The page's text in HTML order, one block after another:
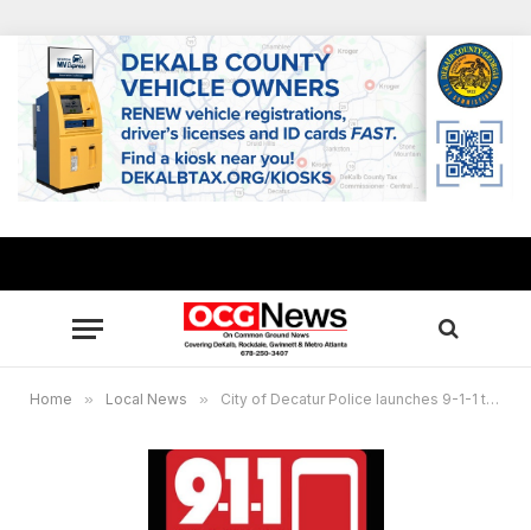
Home » Local News » City of Decatur Police launches 9-1-1 text messaging for emergencies